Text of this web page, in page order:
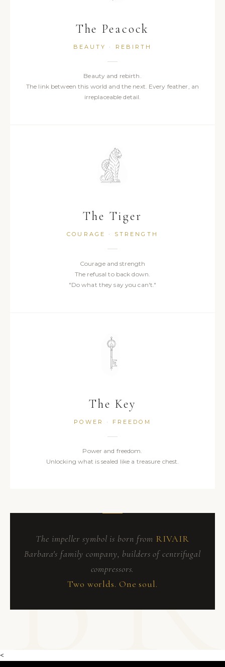
The Peacock
BEAUTY · REBIRTH
Beauty and rebirth.
The link between this world and the next. Every feather, an
irreplaceable detail.
The Tiger
COURAGE · STRENGTH
Courage and strength
The refusal to back down.
"Do what they say you can't."
The Key
POWER · FREEDOM
Power and freedom.
Unlocking what is sealed like a treasure chest.
The impeller symbol is born from RIVAIR
Barbara's family company, builders of centrifugal
compressors.
Two worlds. One soul.
<